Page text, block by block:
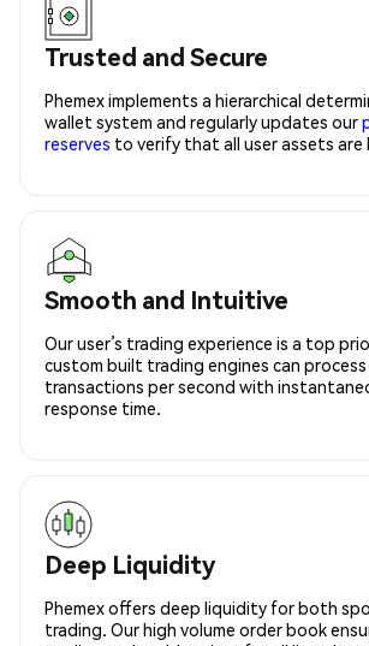
Trusted and Secure
Phemex implements a hierarchical
wallet system and regularly updates our
reserves to verify that all user assets are
Smooth and Intuitive
Our user’s trading experience is a top
custom built trading engines can process
transactions per second with
response time.
Deep Liquidity
Phemex offers deep liquidity for both
trading. Our high volume order book